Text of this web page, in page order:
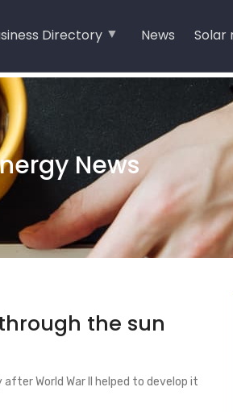
Directory News Solar
News
the sun
World War II helped to develop it